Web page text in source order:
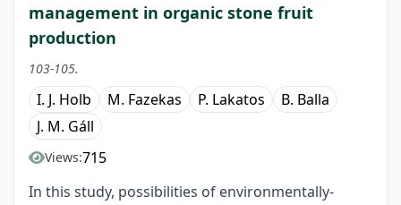
management in organic stone fruit
production
103-105.
I. J. Holb M. Fazekas P. Lakatos
B. Balla
J. M. Gáll
Views:715
In this study, possibilities of environmentally-